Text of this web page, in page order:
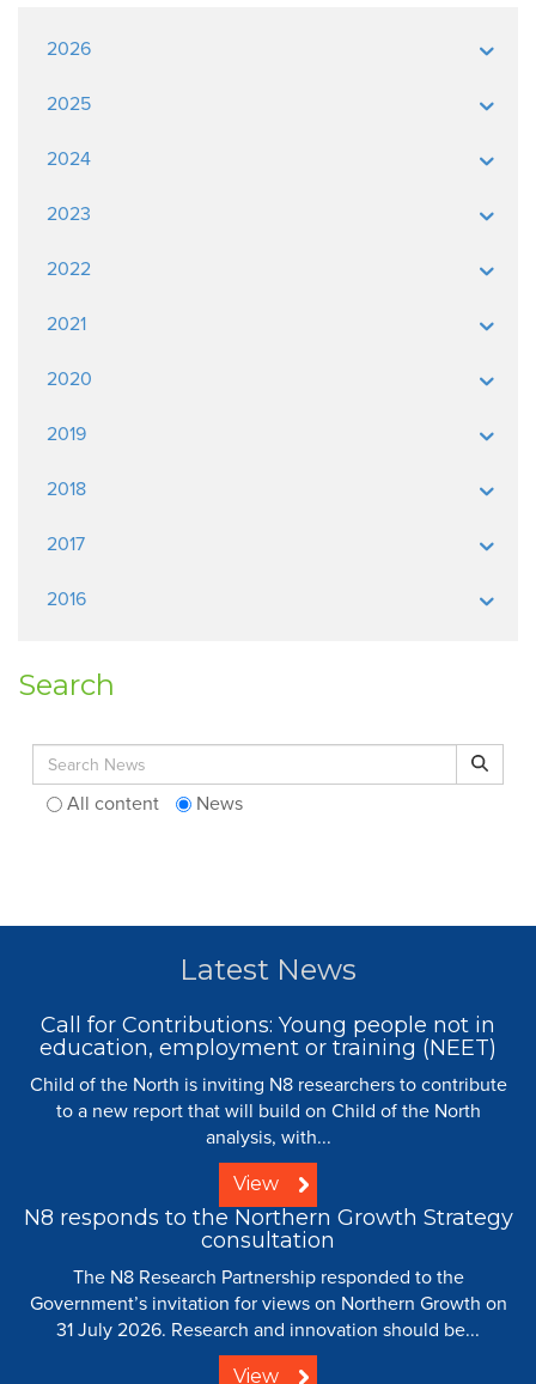
2026
2025
2024
2023
2022
2021
2020
2019
2018
2017
2016
Search
Search for: Search
All content News
Latest News
Call for Contributions: Young people not in
education, employment or training (NEET)
Child of the North is inviting N8 researchers to contribute
to a new report that will build on Child of the North
analysis, with...
View
N8 responds to the Northern Growth Strategy
consultation
The N8 Research Partnership responded to the
Government’s invitation for views on Northern Growth on
31 July 2026. Research and innovation should be...
View